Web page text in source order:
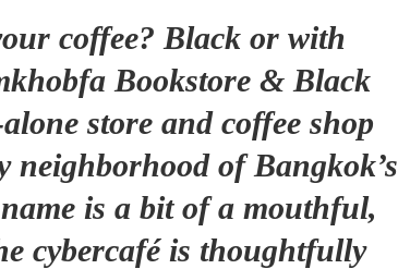
coffee? Black or with
Bookstore & Black
store and coffee shop
neighborhood of Bangkok’s
is a bit of a mouthful,
cybercafé is thoughtfully